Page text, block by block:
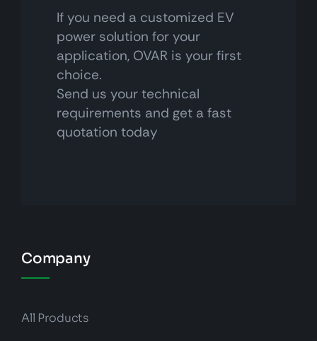
If you need a customized EV
power solution for your
application, OVAR is your first
choice.
Send us your technical
requirements and get a fast
quotation today
Company
All Products